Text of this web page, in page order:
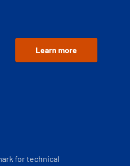
Learn more
for technical